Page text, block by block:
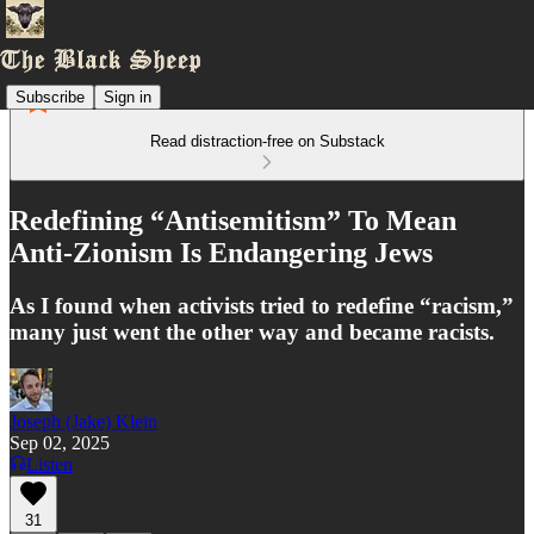
Subscribe Sign in
Read distraction-free on Substack
Redefining “Antisemitism” To Mean
Anti-Zionism Is Endangering Jews
As I found when activists tried to redefine “racism,”
many just went the other way and became racists.
Joseph (Jake) Klein
Sep 02, 2025
Listen
31